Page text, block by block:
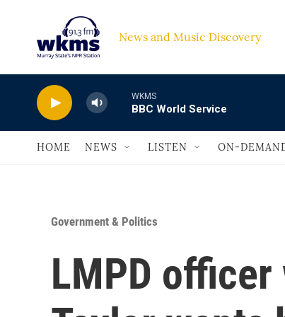
News and
WKMS
BBC World Service
HOME NEWS LISTEN ON-
Government & Politics
LMPD